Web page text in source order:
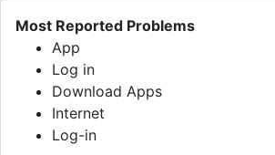
Most Reported Problems
App
Log in
Download Apps
Internet
Log-in